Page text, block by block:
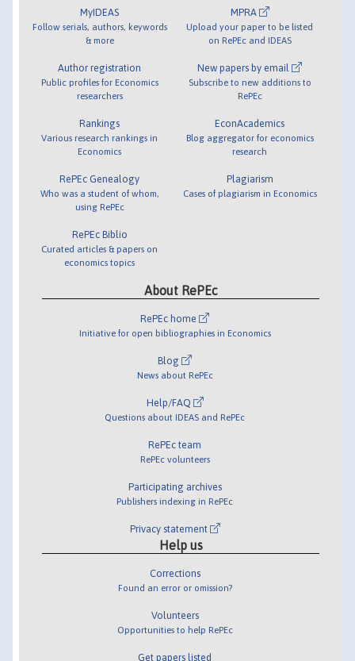
MyIDEAS
Follow serials, authors, keywords
& more
Author registration
Public profiles for Economics
researchers
Rankings
Various research rankings in
Economics
RePEc Genealogy
Who was a student of whom,
using RePEc
RePEc Biblio
Curated articles & papers on
economics topics
MPRA
Upload your paper to be listed
on RePEc and IDEAS
New papers by email
Subscribe to new additions to
RePEc
EconAcademics
Blog aggregator for economics
research
Plagiarism
Cases of plagiarism in Economics
About RePEc
RePEc home
Initiative for open bibliographies in Economics
Blog
News about RePEc
Help/FAQ
Questions about IDEAS and RePEc
RePEc team
RePEc volunteers
Participating archives
Publishers indexing in RePEc
Privacy statement
Help us
Corrections
Found an error or omission?
Volunteers
Opportunities to help RePEc
Get papers listed